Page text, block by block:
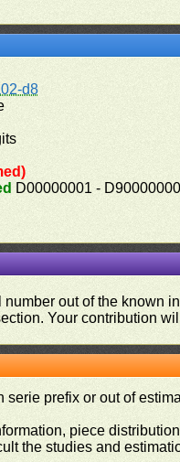
d8
D00000001 -
number out of the known
Your contribution
serie prefix or out of
piece
the studies and